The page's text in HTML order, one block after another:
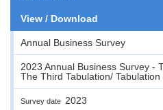
View / Download
Annual Business Survey
2023 Annual Business Survey -
The Third Tabulation/
Survey date 2023